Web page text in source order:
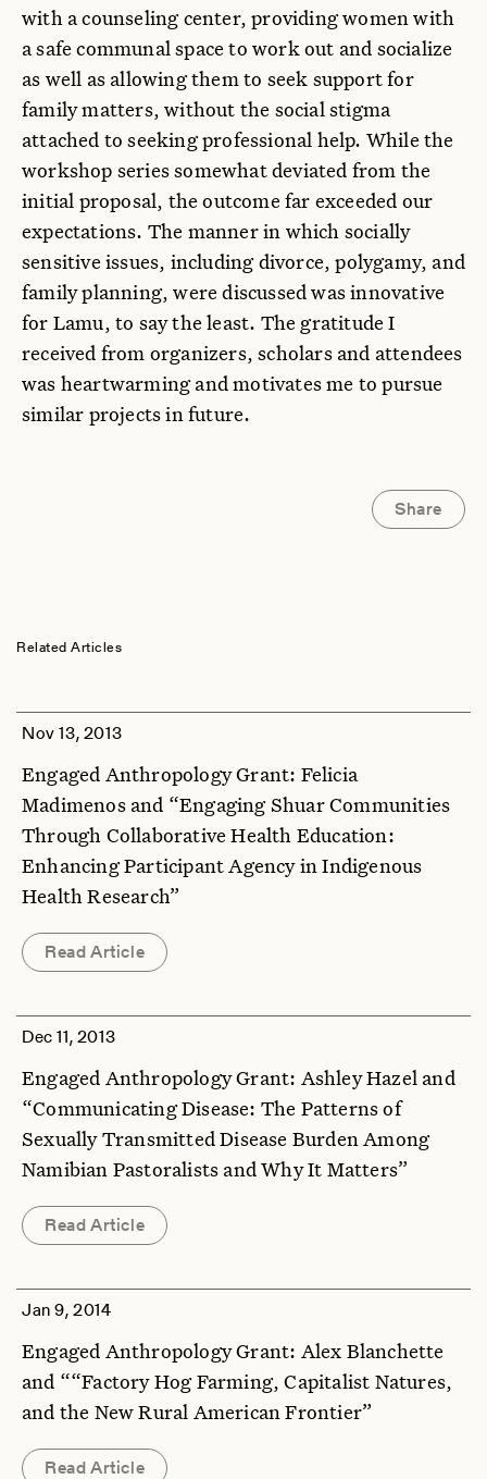
with a counseling center, providing women with
a safe communal space to work out and socialize
as well as allowing them to seek support for
family matters, without the social stigma
attached to seeking professional help. While the
workshop series somewhat deviated from the
initial proposal, the outcome far exceeded our
expectations. The manner in which socially
sensitive issues, including divorce, polygamy, and
family planning, were discussed was innovative
for Lamu, to say the least. The gratitude I
received from organizers, scholars and attendees
was heartwarming and motivates me to pursue
similar projects in future.
Share
Related Articles
Nov 13, 2013
Engaged Anthropology Grant: Felicia
Madimenos and “Engaging Shuar Communities
Through Collaborative Health Education:
Enhancing Participant Agency in Indigenous
Health Research”
Read Article
Dec 11, 2013
Engaged Anthropology Grant: Ashley Hazel and
“Communicating Disease: The Patterns of
Sexually Transmitted Disease Burden Among
Namibian Pastoralists and Why It Matters”
Read Article
Jan 9, 2014
Engaged Anthropology Grant: Alex Blanchette
and ““Factory Hog Farming, Capitalist Natures,
and the New Rural American Frontier”
Read Article